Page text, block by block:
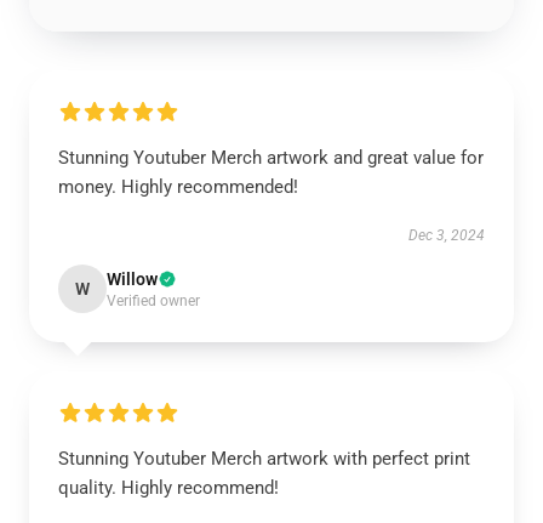
Stunning Youtuber Merch artwork and great value for
money. Highly recommended!
Dec 3, 2024
W Willow
Verified owner
Stunning Youtuber Merch artwork with perfect print
quality. Highly recommend!